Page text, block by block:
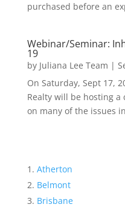
purchased before an
Webinar/Seminar:
19
by Juliana Lee Team |
On Saturday, Sept 17,
Realty will be hosting
on many of the issues
Atherton
Belmont
Brisbane